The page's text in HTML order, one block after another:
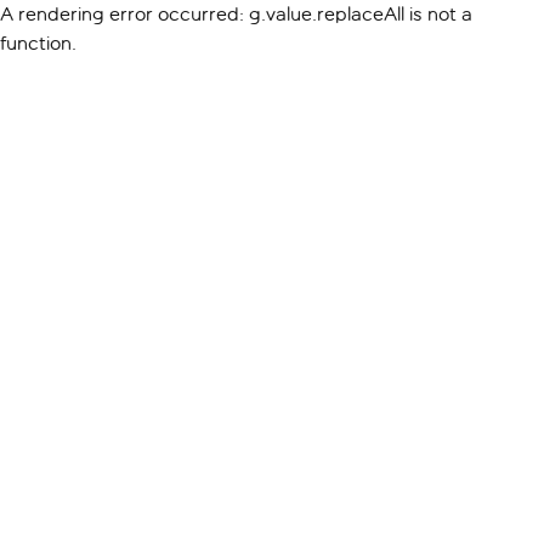
A rendering error occurred: g.value.replaceAll is not a
function.